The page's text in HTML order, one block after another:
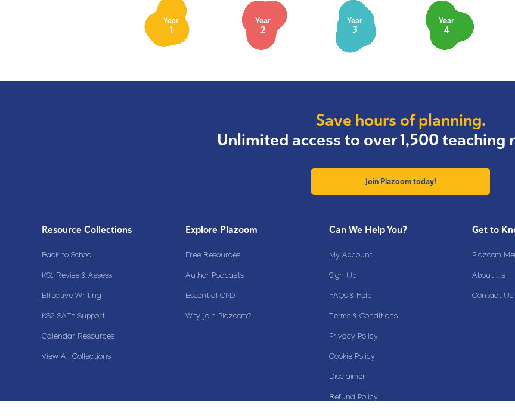
Year
1
Year
2
Year
3
Year
4
Save hours of planning.
Unlimited access to over 1,500 teaching
Join Plazoom today!
Resource Collections
Back to School
KS1 Revise & Assess
Effective Writing
KS2 SATs Support
Calendar Resources
View All Collections
Explore Plazoom
Free Resources
Author Podcasts
Essential CPD
Why join Plazoom?
Can We Help You?
My Account
Sign Up
FAQs & Help
Terms & Conditions
Privacy Policy
Cookie Policy
Disclaimer
Refund Policy
Get to
Plazoom
About Us
Contact Us